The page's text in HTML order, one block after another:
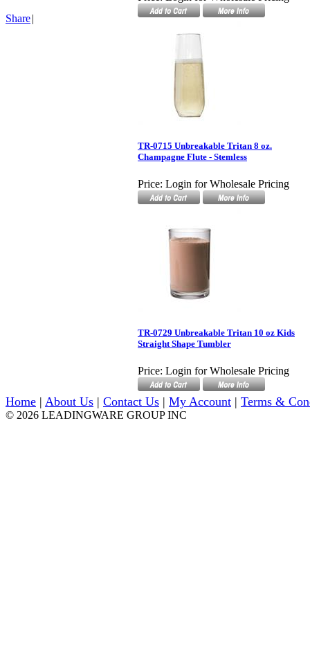
Share|
TR-0715 Unbreakable Tritan 8 oz.
Champagne Flute - Stemless
Price: Login for Wholesale Pricing
TR-0729 Unbreakable Tritan 10 oz Kids
Straight Shape Tumbler
Price: Login for Wholesale Pricing
Home | About Us | Contact Us | My Account | Terms &
© 2026 LEADINGWARE GROUP INC